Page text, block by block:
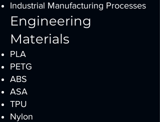
Industrial Manufacturing Processes
Engineering
Materials
PLA
PETG
ABS
ASA
TPU
Nylon